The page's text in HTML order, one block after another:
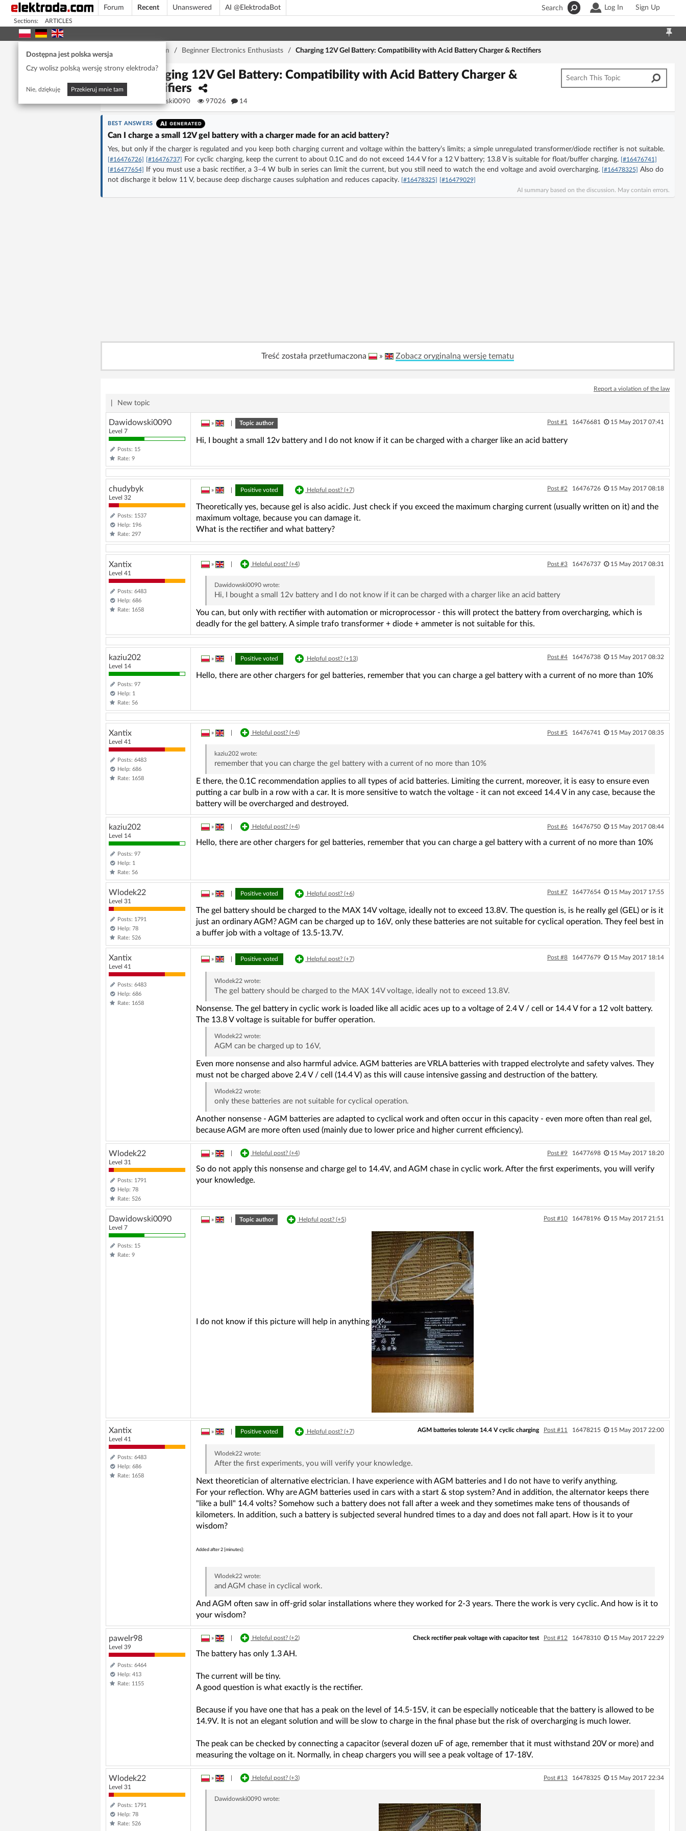
Forum Recent Unanswered AI @ElektrodaBot Log In Sign Up
Search
Sections: ARTICLES
Dostępna jest polska wersja
Czy wolisz polską wersję strony elektroda?
Nie, dziękuję Przekieruj mnie tam
Home page Forum / Beginner Electronics Enthusiasts / Charging 12V Gel Battery: Compatibility with Acid Battery Charger & Rectifiers
Charging 12V Gel Battery: Compatibility with Acid Battery Charger &
Rectifiers
Dawidowski0090 97026 14
BEST ANSWERS
Can I charge a small 12V gel battery with a charger made for an acid battery?
Yes, but only if the charger is regulated and you keep both charging current and voltage within the battery’s limits; a simple unregulated transformer/diode rectifier is not suitable.
[#16476726] [#16476737] For cyclic charging, keep the current to about 0.1C and do not exceed 14.4 V for a 12 V battery; 13.8 V is suitable for float/buffer charging. [#16476741]
[#16477654]
If you must use a basic rectifier, a 3–4 W bulb in series can limit the current, but you still need to watch the end voltage and avoid overcharging. [#16478325] Also do
not discharge it below 11 V, because deep discharge causes sulphation and reduces capacity. [#16478325]
[#16479029]
AI summary based on the discussion. May contain errors.
Treść została przetłumaczona » Zobacz oryginalną wersję tematu
Report a violation of the law
New topic
Dawidowski0090
Level 7
Posts: 15
Rate: 9
» Topic author Post #1 16476681 15 May 2017 07:41
Hi, I bought a small 12v battery and I do not know if it can be charged with a charger like an acid battery
chudybyk
Level 32
Posts: 1537
Help: 196
Rate: 297
» Positive voted Helpful post? (+7) Post #2 16476726 15 May 2017 08:18
Theoretically yes, because gel is also acidic. Just check if you exceed the maximum charging current (usually written on it) and the
maximum voltage, because you can damage it.
What is the rectifier and what battery?
Xantix
Level 41
Posts: 6483
Help: 686
Rate: 1658
» Helpful post? (+4) Post #3 16476737 15 May 2017 08:31
Dawidowski0090 wrote:
Hi, I bought a small 12v battery and I do not know if it can be charged with a charger like an acid battery
You can, but only with rectifier with automation or microprocessor - this will protect the battery from overcharging, which is
deadly for the gel battery. A simple trafo transformer + diode + ammeter is not suitable for this.
kaziu202
Level 14
Posts: 97
Help: 1
Rate: 56
» Positive voted Helpful post? (+13) Post #4 16476738 15 May 2017 08:32
Hello, there are other chargers for gel batteries, remember that you can charge a gel battery with a current of no more than 10%
Xantix
Level 41
Posts: 6483
Help: 686
Rate: 1658
» Helpful post? (+4) Post #5 16476741 15 May 2017 08:35
kaziu202 wrote:
remember that you can charge the gel battery with a current of no more than 10%
E there, the 0.1C recommendation applies to all types of acid batteries. Limiting the current, moreover, it is easy to ensure even
putting a car bulb in a row with a car. It is more sensitive to watch the voltage - it can not exceed 14.4 V in any case, because the
battery will be overcharged and destroyed.
kaziu202
Level 14
Posts: 97
Help: 1
Rate: 56
» Helpful post? (+4) Post #6 16476750 15 May 2017 08:44
Hello, there are other chargers for gel batteries, remember that you can charge a gel battery with a current of no more than 10%
Wlodek22
Level 31
Posts: 1791
Help: 78
Rate: 526
» Positive voted Helpful post? (+6) Post #7 16477654 15 May 2017 17:55
The gel battery should be charged to the MAX 14V voltage, ideally not to exceed 13.8V. The question is, is he really gel (GEL) or is it
just an ordinary AGM? AGM can be charged up to 16V, only these batteries are not suitable for cyclical operation. They feel best in
a buffer job with a voltage of 13.5-13.7V.
Xantix
Level 41
Posts: 6483
Help: 686
Rate: 1658
» Positive voted Helpful post? (+7) Post #8 16477679 15 May 2017 18:14
Wlodek22 wrote:
The gel battery should be charged to the MAX 14V voltage, ideally not to exceed 13.8V.
Nonsense. The gel battery in cyclic work is loaded like all acidic aces up to a voltage of 2.4 V / cell or 14.4 V for a 12 volt battery.
The 13.8 V voltage is suitable for buffer operation.
Wlodek22 wrote:
AGM can be charged up to 16V,
Even more nonsense and also harmful advice. AGM batteries are VRLA batteries with trapped electrolyte and safety valves. They
must not be charged above 2.4 V / cell (14.4 V) as this will cause intensive gassing and destruction of the battery.
Wlodek22 wrote:
only these batteries are not suitable for cyclical operation.
Another nonsense - AGM batteries are adapted to cyclical work and often occur in this capacity - even more often than real gel,
because AGM are more often used (mainly due to lower price and higher current efficiency).
Wlodek22
Level 31
Posts: 1791
Help: 78
Rate: 526
» Helpful post? (+4) Post #9 16477698 15 May 2017 18:20
So do not apply this nonsense and charge gel to 14.4V, and AGM chase in cyclic work. After the first experiments, you will verify
your knowledge.
Dawidowski0090
Level 7
Posts: 15
Rate: 9
» Topic author Helpful post? (+5) Post #10 16478196 15 May 2017 21:51
I do not know if this picture will help in anything
Xantix
Level 41
Posts: 6483
Help: 686
Rate: 1658
» Positive voted Helpful post? (+7) AGM batteries tolerate 14.4 V cyclic charging Post #11 16478215 15 May 2017 22:00
Wlodek22 wrote:
After the first experiments, you will verify your knowledge.
Next theoretician of alternative electrician. I have experience with AGM batteries and I do not have to verify anything.
For your reflection. Why are AGM batteries used in cars with a start & stop system? And in addition, the alternator keeps there
"like a bull" 14.4 volts? Somehow such a battery does not fall after a week and they sometimes make tens of thousands of
kilometers. In addition, such a battery is subjected several hundred times to a day and does not fall apart. How is it to your
wisdom?
Added after 2 [minutes]:
Wlodek22 wrote:
and AGM chase in cyclical work.
And AGM often saw in off-grid solar installations where they worked for 2-3 years. There the work is very cyclic. And how is it to
your wisdom?
pawelr98
Level 39
Posts: 6464
Help: 413
Rate: 1155
» Helpful post? (+2) Check rectifier peak voltage with capacitor test Post #12 16478310 15 May 2017 22:29
The battery has only 1.3 AH.
The current will be tiny.
A good question is what exactly is the rectifier.
Because if you have one that has a peak on the level of 14.5-15V, it can be especially noticeable that the battery is allowed to be
14.9V. It is not an elegant solution and will be slow to charge in the final phase but the risk of overcharging is much lower.
The peak can be checked by connecting a capacitor (several dozen uF of age, remember that it must withstand 20V or more) and
measuring the voltage on it. Normally, in cheap chargers you will see a peak voltage of 17-18V.
Wlodek22
Level 31
Posts: 1791
Help: 78
Rate: 526
» Helpful post? (+3) Post #13 16478325 15 May 2017 22:34
Dawidowski0090 wrote: